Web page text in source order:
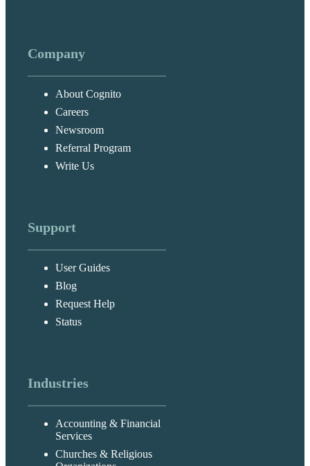
Company
About Cognito
Careers
Newsroom
Referral Program
Write Us
Support
User Guides
Blog
Request Help
Status
Industries
Accounting & Financial
Services
Churches & Religious